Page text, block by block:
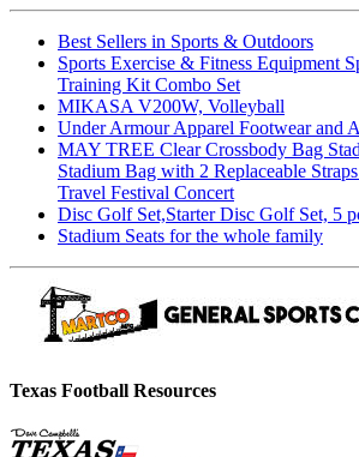
Best Sellers in Sports & Outdoors
Sports Exercise & Fitness Equipment
Training Kit Combo Set
MIKASA V200W, Volleyball
Under Armour Apparel Footwear and
MAY TREE Clear Crossbody Bag
Stadium Bag with 2 Replaceable
Travel Festival Concert
Disc Golf Set,Starter Disc Golf Set, 5
Stadium Seats for the whole family
Texas Football Resources